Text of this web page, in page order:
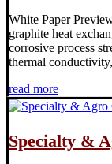
White Paper
graphite heat
corrosive process
thermal
read more
Specialty &